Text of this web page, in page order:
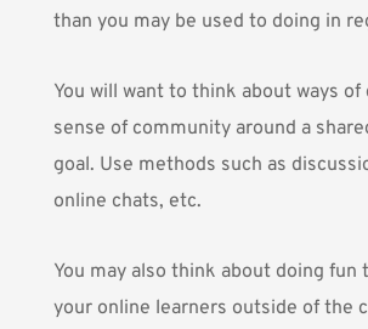
than you may be used to doing in
You will want to think about ways of
sense of community around a
goal. Use methods such as
online chats, etc.
You may also think about doing fun
your online learners outside of the